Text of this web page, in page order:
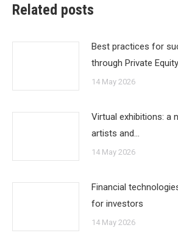
Related posts
Best practices for
through Private Equity
14 May 2026
Virtual exhibitions: a
artists and…
14 May 2026
Financial
for investors
14 May 2026